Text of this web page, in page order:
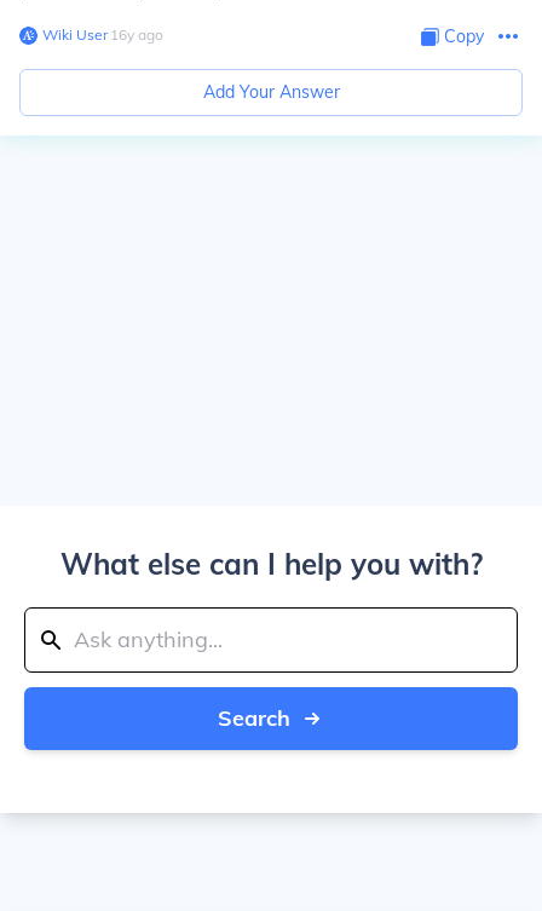
Wiki User∙16y ago Copy
Add Your Answer
What else can I help you with?
Search